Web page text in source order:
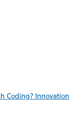
Innovation